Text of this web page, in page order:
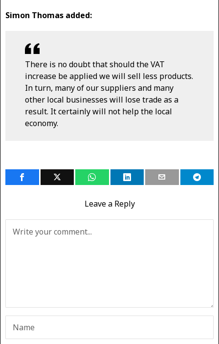
Simon Thomas added:
There is no doubt that should the VAT
increase be applied we will sell less products.
In turn, many of our suppliers and many
other local businesses will lose trade as a
result. It certainly will not help the local
economy.
Leave a Reply